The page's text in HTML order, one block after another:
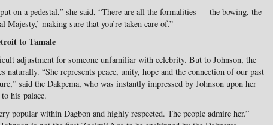
on a pedestal,” she said, “There are all the formalities — the bowing, the
Majesty,’ making sure that you’re taken care of.”
to Tamale
adjustment for someone unfamiliar with celebrity. But to Johnson, the
naturally. “She represents peace, unity, hope and the connection of our past
said the Dakpema, who was instantly impressed by Johnson upon her
his palace.
popular within Dagbon and highly respected. The people admire her.”